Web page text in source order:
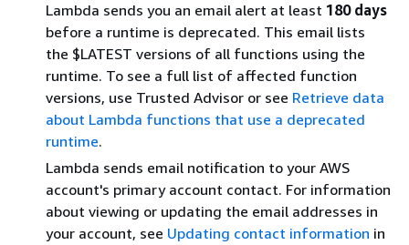
Lambda sends you an email alert at least 180 days
before a runtime is deprecated. This email lists
the $LATEST versions of all functions using the
runtime. To see a full list of affected function
versions, use Trusted Advisor or see Retrieve data
about Lambda functions that use a deprecated
runtime.
Lambda sends email notification to your AWS
account's primary account contact. For information
about viewing or updating the email addresses in
your account, see Updating contact information in